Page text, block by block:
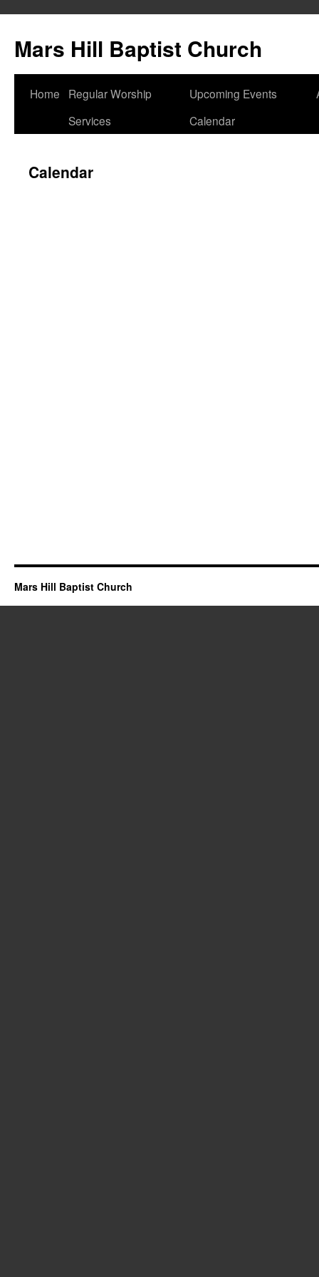
content
Mars Hill Baptist Church
Home
Regular Worship
Services
Upcoming Events
Calendar
Calendar
Mars Hill Baptist Church